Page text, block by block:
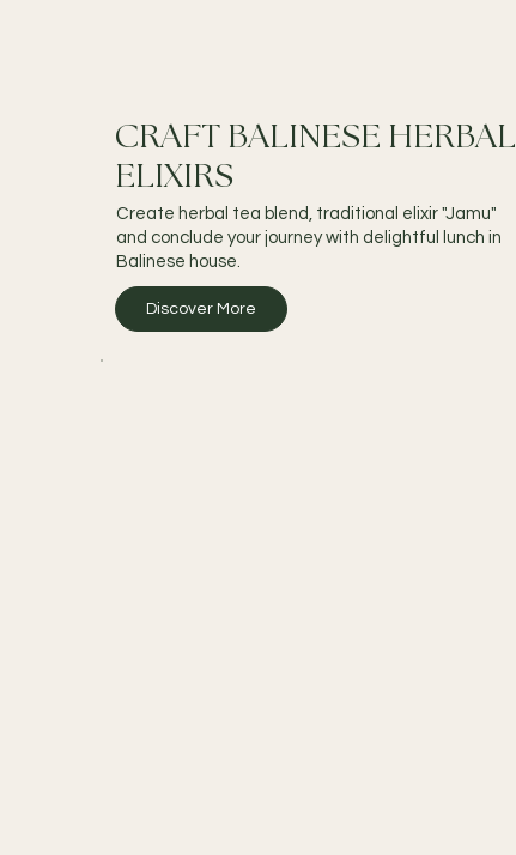
CRAFT BALINESE HERBAL
ELIXIRS
Create herbal tea blend, traditional elixir "Jamu"
and conclude your journey with delightful lunch in
Balinese house.
Discover More